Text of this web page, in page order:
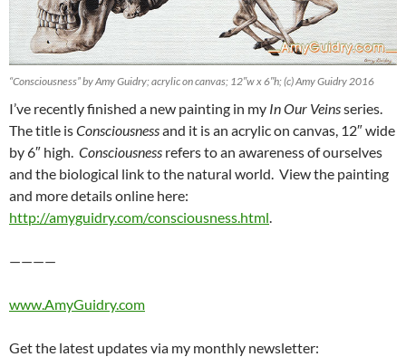
“Consciousness” by Amy Guidry; acrylic on canvas; 12″w x 6″h; (c) Amy Guidry 2016
I’ve recently finished a new painting in my In Our Veinsseries.
The title isConsciousnessand it is an acrylic on canvas, 12″ wide
by 6″ high. Consciousness refers to an awareness of ourselves
and the biological link to the natural world. View the painting
and more details online here:
http://amyguidry.com/consciousness.html.
————
www.AmyGuidry.com
Get the latest updates via my monthly newsletter: